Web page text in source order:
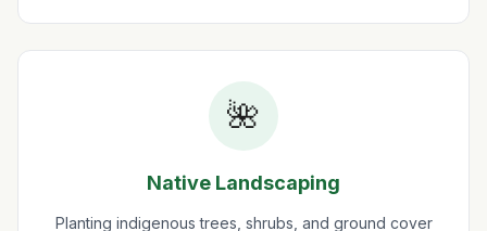
🌺
Native Landscaping
Planting indigenous trees, shrubs, and ground cover